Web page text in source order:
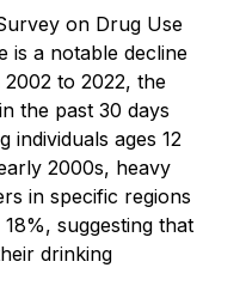
on Drug Use
is a notable decline
to 2022, the
the past 30 days
individuals ages 12
2000s, heavy
in specific regions
suggesting that
drinking